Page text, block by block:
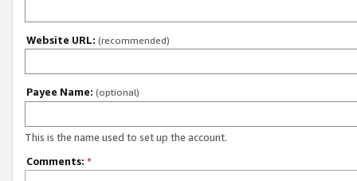
Website URL: (recommended)
Payee Name: (optional)
This is the name used to set up the account.
Comments: *